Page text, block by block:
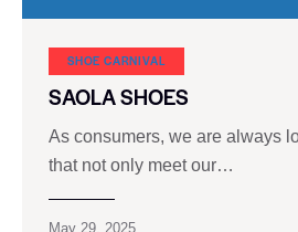
SHOE CARNIVAL​
SAOLA SHOES
As consumers, we are always
that not only meet our…
May 29, 2025